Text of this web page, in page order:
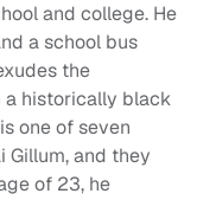
and college. He
a school bus
the
a historically black
one of seven
Gillum, and they
of 23, he